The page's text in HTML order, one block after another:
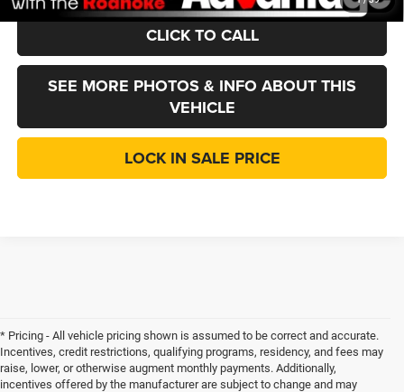
CLICK TO CALL
SEE MORE PHOTOS & INFO ABOUT THIS
VEHICLE
LOCK IN SALE PRICE
* Pricing - All vehicle pricing shown is assumed to be correct and accurate.
Incentives, credit restrictions, qualifying programs, residency, and fees may
raise, lower, or otherwise augment monthly payments. Additionally,
incentives offered by the manufacturer are subject to change and may